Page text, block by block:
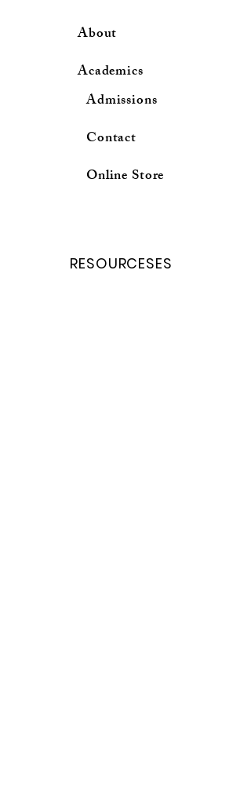
About
Academics
Admissions
Contact
Online Store
RESOURCESES